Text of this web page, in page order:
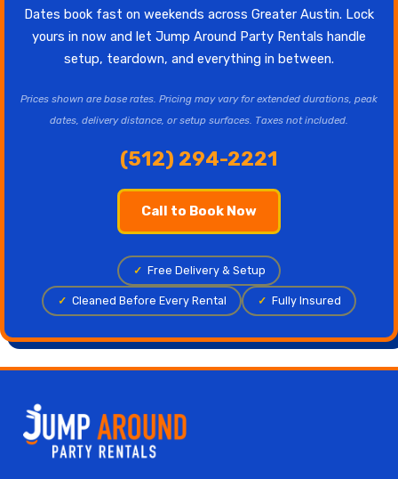
Dates book fast on weekends across Greater Austin. Lock
yours in now and let Jump Around Party Rentals handle
setup, teardown, and everything in between.
Prices shown are base rates. Pricing may vary for extended durations, peak
dates, delivery distance, or setup surfaces. Taxes not included.
(512) 294-2221
Call to Book Now
✓ Free Delivery & Setup
✓ Cleaned Before Every Rental ✓ Fully Insured